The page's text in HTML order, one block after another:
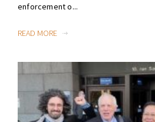
enforcement o...
READ MORE